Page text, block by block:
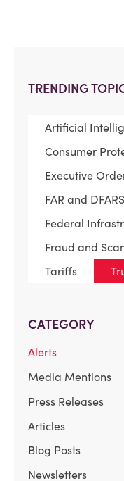
TRENDING
Artificial
Consumer
Executive
FAR and
Federal
Fraud and
Tariffs
CATEGORY
Alerts
Media Mentions
Press Releases
Articles
Blog Posts
Newsletters